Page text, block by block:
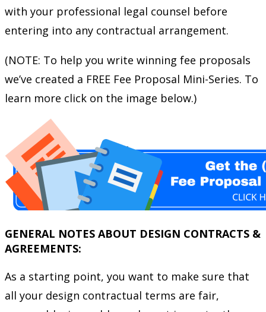
with your professional legal counsel before
entering into any contractual arrangement.
(NOTE: To help you write winning fee proposals
we’ve created a FREE Fee Proposal Mini-Series. To
learn more click on the image below.)
GENERAL NOTES ABOUT DESIGN CONTRACTS &
AGREEMENTS:
As a starting point, you want to make sure that
all your design contractual terms are fair,